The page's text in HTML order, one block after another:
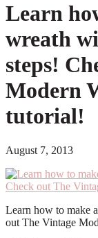
Learn
wreath
steps!
Modern
tutorial!
August 7, 2013
Learn how to make
out The Vintage